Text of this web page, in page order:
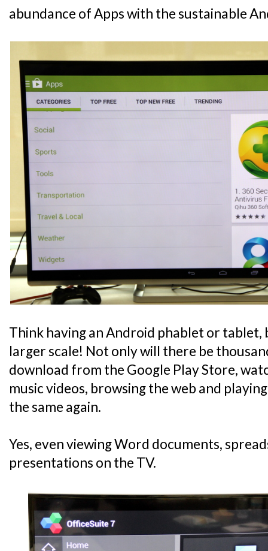
abundance of Apps with the sustainable
Think having an Android phablet or tablet,
larger scale! Not only will there be
download from the Google Play Store,
music videos, browsing the web and
the same again.
Yes, even viewing Word documents,
presentations on the TV.